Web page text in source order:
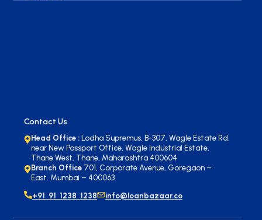
Contact Us
Head Office :Lodha Supremus, B-307, Wagle Estate Rd,
near New Passport Office, Wagle Industrial Estate,
Thane West, Thane, Maharashtra 400604
Branch Office 701, Corporate Avenue, Goregaon –
East. Mumbai – 400063
+91 91 1238 1238
info@loanbazaar.co